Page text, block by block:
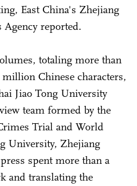
East China's Zhejiang
Agency reported.
totaling more than
Chinese characters,
Jiao Tong University
team formed by the
Trial and World
University, Zhejiang
spent more than a
and translating the